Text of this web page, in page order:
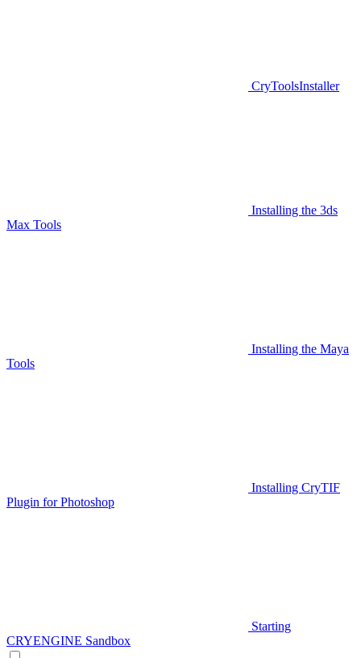
CryToolsInstaller
Installing the 3ds
Max Tools
Installing the Maya
Tools
Installing CryTIF
Plugin for Photoshop
Starting
CRYENGINE Sandbox